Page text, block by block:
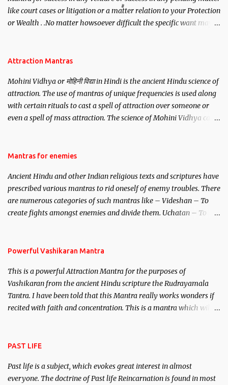
like court cases or litigation or a matter relation to your Protection
or Wealth . .No matter howsoever difficult the specific want may
Attraction Mantras
Mohini Vidhya or मोहिनी विद्या in Hindi is the ancient Hindu science of
attraction. The use of mantras of unique frequencies is used along
with certain rituals to cast a spell of attraction over someone or
even a spell of mass attraction. The science of Mohini Vidhya can
Hindu trinity of the Creator, the protector and the Destroyer or
unparalleled beauty, in order to attract and destroy Bhasmasur an
invincible demon.
Mantras for enemies
Ancient Hindu and other Indian religious texts and scriptures have
prescribed various mantras to rid oneself of enemy troubles. There
are numerous categories of such mantras like – Videshan – To
create fights amongst enemies and divide them. Uchatan – To
Powerful Vashikaran Mantra
This is a powerful Attraction Mantra for the purposes of
Vashikaran from the ancient Hindu scripture the Rudrayamala
Tantra. I have been told that this Mantra really works wonders if
recited with faith and concentration. This is a mantra which will
PAST LIFE
Past life is a subject, which evokes great interest in almost
everyone. The doctrine of Past life Reincarnation is found in most